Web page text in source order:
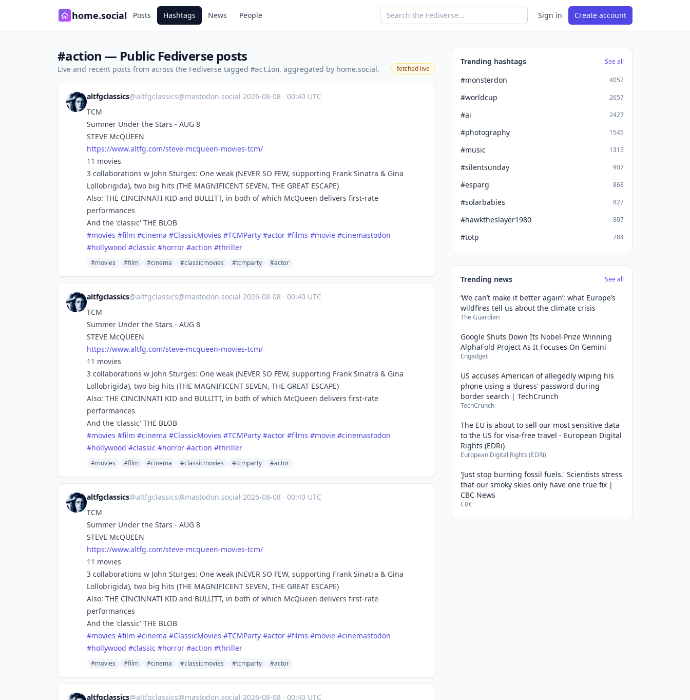
home.social Posts Hashtags News People Sign in Create account
#action — Public Fediverse posts
Live and recent posts from across the Fediverse tagged #action, aggregated by home.social. fetched live
altfgclassics@altfgclassics@mastodon.social·2026-08-08 · 00:40 UTC
TCM
Summer Under the Stars - AUG 8
STEVE McQUEEN
https://www.altfg.com/steve-mcqueen-movies-tcm/
11 movies
3 collaborations w John Sturges: One weak (NEVER SO FEW, supporting Frank Sinatra & Gina
Lollobrigida), two big hits (THE MAGNIFICENT SEVEN, THE GREAT ESCAPE)
Also: THE CINCINNATI KID and BULLITT, in both of which McQueen delivers first-rate
performances
And the 'classic' THE BLOB
#movies #film #cinema #ClassicMovies #TCMParty #actor #films #movie #cinemastodon
#hollywood #classic #horror #action #thriller
#movies #film #cinema #classicmovies #tcmparty #actor
altfgclassics@altfgclassics@mastodon.social·2026-08-08 · 00:40 UTC
TCM
Summer Under the Stars - AUG 8
STEVE McQUEEN
https://www.altfg.com/steve-mcqueen-movies-tcm/
11 movies
3 collaborations w John Sturges: One weak (NEVER SO FEW, supporting Frank Sinatra & Gina
Lollobrigida), two big hits (THE MAGNIFICENT SEVEN, THE GREAT ESCAPE)
Also: THE CINCINNATI KID and BULLITT, in both of which McQueen delivers first-rate
performances
And the 'classic' THE BLOB
#movies #film #cinema #ClassicMovies #TCMParty #actor #films #movie #cinemastodon
#hollywood #classic #horror #action #thriller
#movies #film #cinema #classicmovies #tcmparty #actor
altfgclassics@altfgclassics@mastodon.social·2026-08-08 · 00:40 UTC
TCM
Summer Under the Stars - AUG 8
STEVE McQUEEN
https://www.altfg.com/steve-mcqueen-movies-tcm/
11 movies
3 collaborations w John Sturges: One weak (NEVER SO FEW, supporting Frank Sinatra & Gina
Lollobrigida), two big hits (THE MAGNIFICENT SEVEN, THE GREAT ESCAPE)
Also: THE CINCINNATI KID and BULLITT, in both of which McQueen delivers first-rate
performances
And the 'classic' THE BLOB
#movies #film #cinema #ClassicMovies #TCMParty #actor #films #movie #cinemastodon
#hollywood #classic #horror #action #thriller
#movies #film #cinema #classicmovies #tcmparty #actor
altfgclassics@altfgclassics@mastodon.social·2026-08-08 · 00:40 UTC
Trending hashtags See all
#monsterdon 4052
#worldcup 2657
#ai 2427
#photography 1545
#music 1315
#silentsunday 907
#esparg 868
#solarbabies 827
#hawktheslayer1980 807
#totp 784
Trending news See all
‘We can’t make it better again’: what Europe’s
wildfires tell us about the climate crisis
The Guardian
Google Shuts Down Its Nobel-Prize Winning
AlphaFold Project As It Focuses On Gemini
Engadget
US accuses American of allegedly wiping his
phone using a 'duress' password during
border search | TechCrunch
TechCrunch
The EU is about to sell our most sensitive data
to the US for visa-free travel - European Digital
Rights (EDRi)
European Digital Rights (EDRi)
'Just stop burning fossil fuels.' Scientists stress
that our smoky skies only have one true fix |
CBC News
CBC